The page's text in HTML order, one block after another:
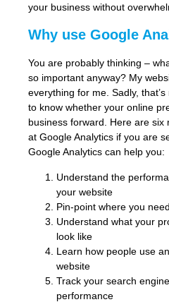
your business without
Why use Google
You are probably thinking –
so important anyway? My
everything for me. Sadly,
to know whether your online
business forward. Here are six
at Google Analytics if you are
Google Analytics can help you:
Understand the
your website
Pin-point where you
Understand what your
look like
Learn how people use
website
Track your search
performance